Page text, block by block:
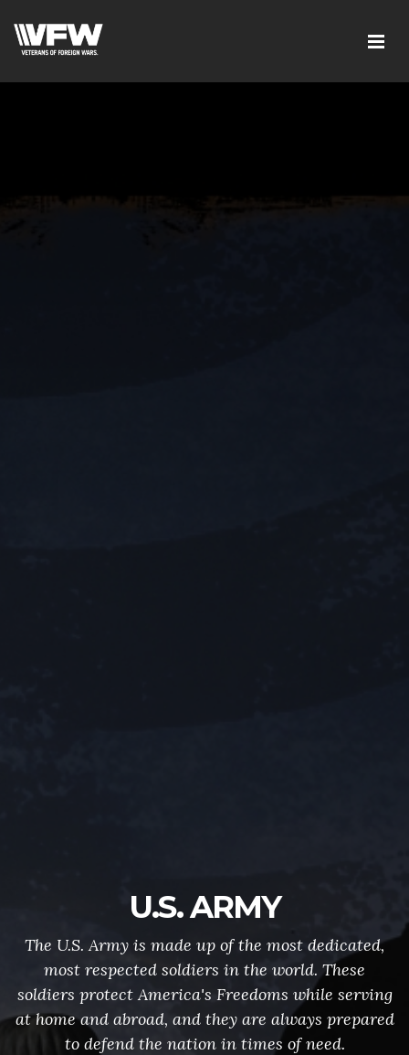
U.S. ARMY
The U.S. Army is made up of the most dedicated,
most respected soldiers in the world. These
soldiers protect America's Freedoms while serving
at home and abroad, and they are always prepared
to defend the nation in times of need.